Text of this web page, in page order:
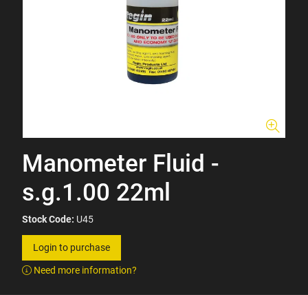
Manometer Fluid -
s.g.1.00 22ml
Stock Code: U45
Login to purchase
Need more information?